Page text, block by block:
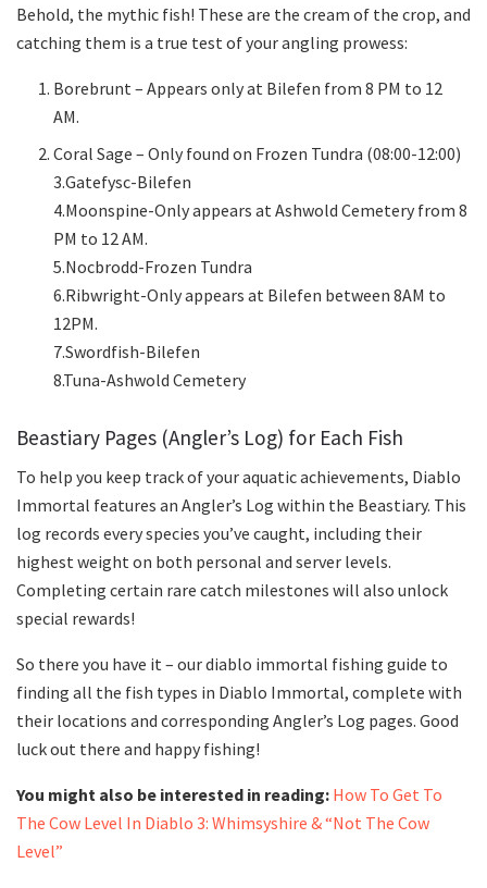
Behold, the mythic fish! These are the cream of the crop, and
catching them is a true test of your angling prowess:
Borebrunt – Appears only at Bilefen from 8 PM to 12
AM.
Coral Sage – Only found on Frozen Tundra (08:00-12:00)
3.Gatefysc-Bilefen
4.Moonspine-Only appears at Ashwold Cemetery from 8
PM to 12 AM.
5.Nocbrodd-Frozen Tundra
6.Ribwright-Only appears at Bilefen between 8AM to
12PM.
7.Swordfish-Bilefen
8.Tuna-Ashwold Cemetery
Beastiary Pages (Angler’s Log) for Each Fish
To help you keep track of your aquatic achievements, Diablo
Immortal features an Angler’s Log within the Beastiary. This
log records every species you’ve caught, including their
highest weight on both personal and server levels.
Completing certain rare catch milestones will also unlock
special rewards!
So there you have it – our diablo immortal fishing guide to
finding all the fish types in Diablo Immortal, complete with
their locations and corresponding Angler’s Log pages. Good
luck out there and happy fishing!
You might also be interested in reading: How To Get To
The Cow Level In Diablo 3: Whimsyshire & “Not The Cow
Level”